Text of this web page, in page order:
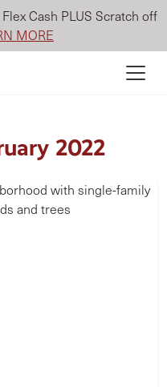
Cash PLUS Scratch off
MORE
2022